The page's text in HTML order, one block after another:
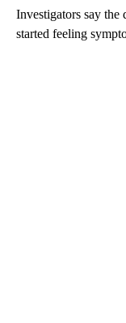
Investigators say the
started feeling